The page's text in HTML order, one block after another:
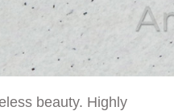
beauty. Highly